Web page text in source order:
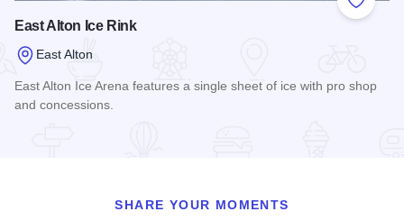
Add to
East Alton Ice Rink
East Alton
East Alton Ice Arena features a single sheet of ice with pro shop
and concessions.
SHARE YOUR MOMENTS